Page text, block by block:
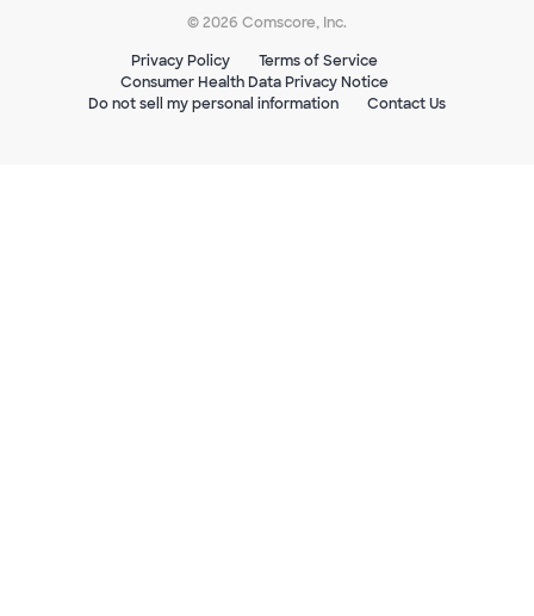
© 2026 Comscore, Inc.
Privacy Policy
Terms of Service
Consumer Health Data Privacy Notice
Do not sell my personal information
Contact Us